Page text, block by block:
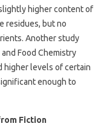
higher content of
residues, but no
Another study
Food Chemistry
higher levels of certain
enough to
Fiction